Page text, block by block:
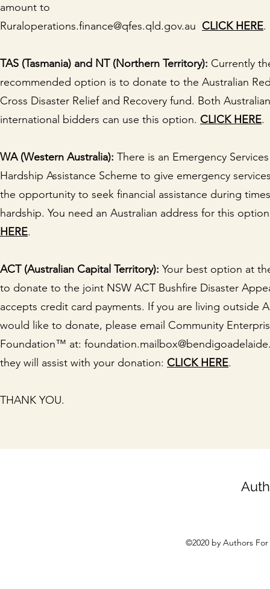
amount to
Ruraloperations.finance@qfes.qld.gov.au CLICK HERE.
TAS (Tasmania) and NT (Northern Territory): Currently
recommended option is to donate to the Australian
Cross Disaster Relief and Recovery fund. Both
international bidders can use this option. CLICK HERE.
WA (Western Australia): There is an Emergency
Hardship Assistance Scheme to give emergency
the opportunity to seek financial assistance during
hardship. You need an Australian address for this
HERE.
ACT (Australian Capital Territory): Your best option at
to donate to the joint NSW ACT Bushfire Disaster
accepts credit card payments. If you are living outside
would like to donate, please email Community
Foundation™ at:
they will assist with your donation: CLICK HERE.
THANK YOU.
©2020 by Authors